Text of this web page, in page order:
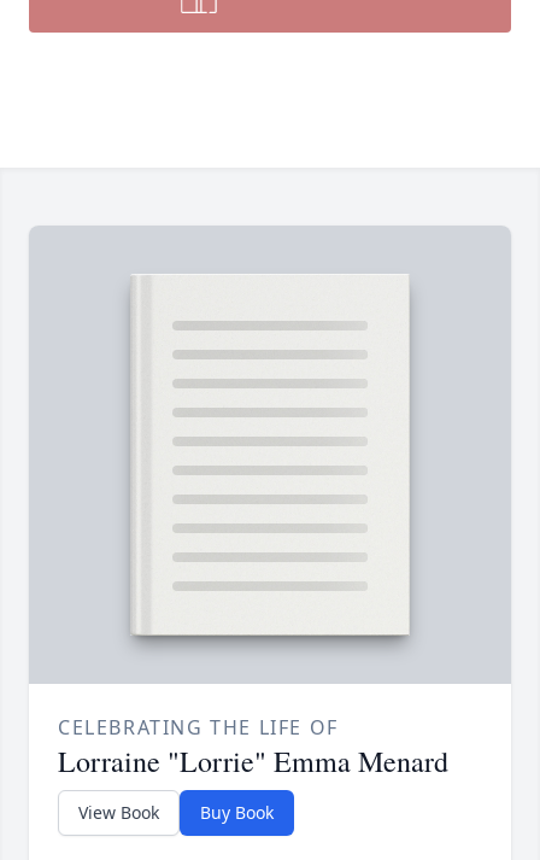
CELEBRATING THE LIFE OF
Lorraine "Lorrie" Emma Menard
View Book Buy Book